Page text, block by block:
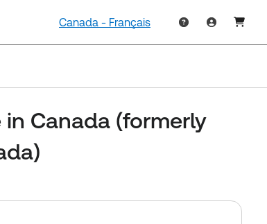
Canada - Français
Canada (formerly